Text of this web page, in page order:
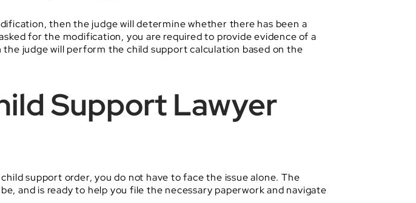
then the judge will determine whether there has been a
for the modification, you are required to provide evidence of a
the judge will perform the child support calculation based on the
Support Lawyer
support order, you do not have to face the issue alone. The
and is ready to help you file the necessary paperwork and navigate